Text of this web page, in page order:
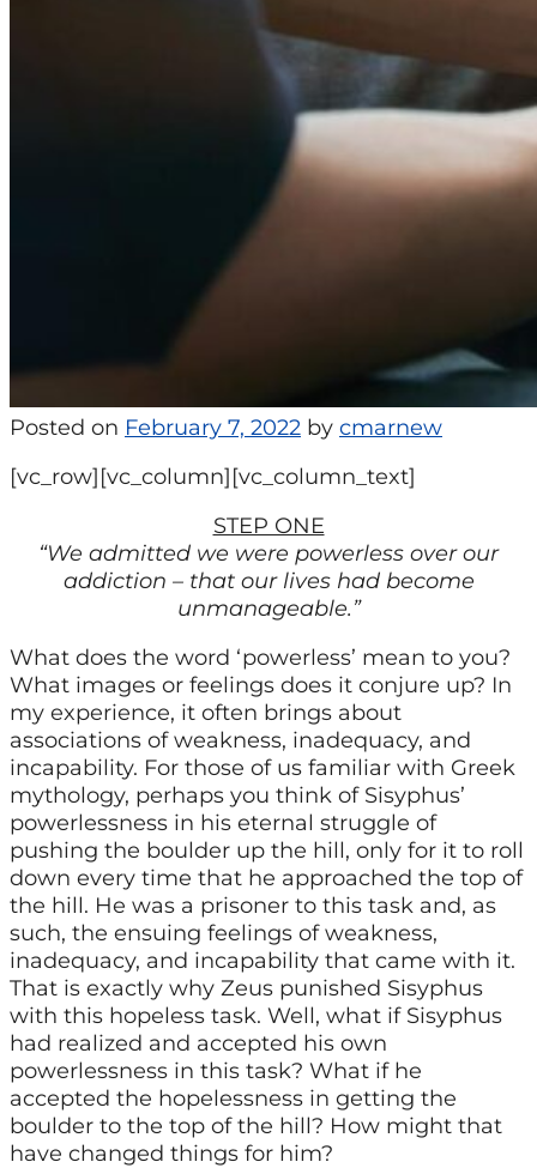
Posted on February 7, 2022 by cmarnew
[vc_row][vc_column][vc_column_text]
STEP ONE
“We admitted we were powerless over our
addiction – that our lives had become
unmanageable.”
What does the word ‘powerless’ mean to you?
What images or feelings does it conjure up? In
my experience, it often brings about
associations of weakness, inadequacy, and
incapability. For those of us familiar with Greek
mythology, perhaps you think of Sisyphus’
powerlessness in his eternal struggle of
pushing the boulder up the hill, only for it to roll
down every time that he approached the top of
the hill. He was a prisoner to this task and, as
such, the ensuing feelings of weakness,
inadequacy, and incapability that came with it.
That is exactly why Zeus punished Sisyphus
with this hopeless task. Well, what if Sisyphus
had realized and accepted his own
powerlessness in this task? What if he
accepted the hopelessness in getting the
boulder to the top of the hill? How might that
have changed things for him?